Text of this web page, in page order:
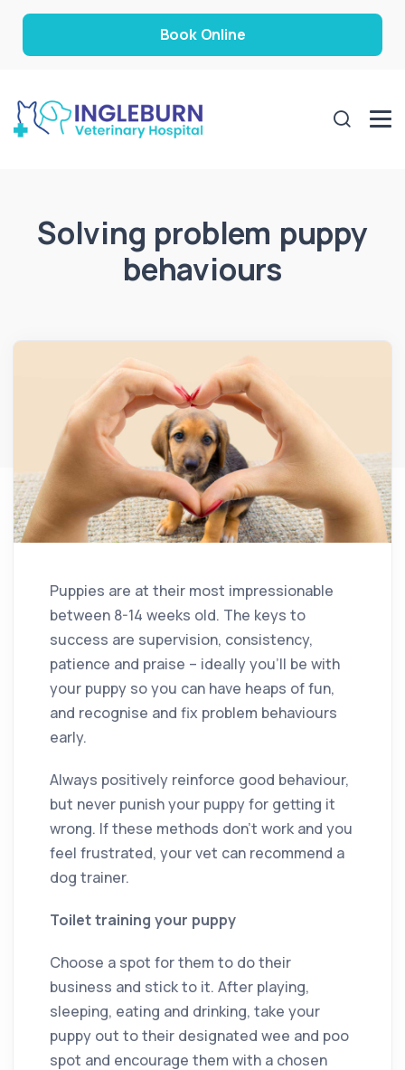
Book Online
Solving problem puppy
behaviours
Puppies are at their most impressionable
between 8-14 weeks old. The keys to
success are supervision, consistency,
patience and praise – ideally you’ll be with
your puppy so you can have heaps of fun,
and recognise and fix problem behaviours
early.
Always positively reinforce good behaviour,
but never punish your puppy for getting it
wrong. If these methods don’t work and you
feel frustrated, your vet can recommend a
dog trainer.
Toilet training your puppy
Choose a spot for them to do their
business and stick to it. After playing,
sleeping, eating and drinking, take your
puppy out to their designated wee and poo
spot and encourage them with a chosen